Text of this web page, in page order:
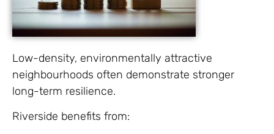
Low-density, environmentally attractive
neighbourhoods often demonstrate stronger
long-term resilience.
Riverside benefits from: